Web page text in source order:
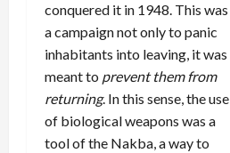
conquered it in 1948. This was
a campaign not only to panic
inhabitants into leaving, it was
meant to prevent them from
returning. In this sense, the use
of biological weapons was a
tool of the Nakba, a way to